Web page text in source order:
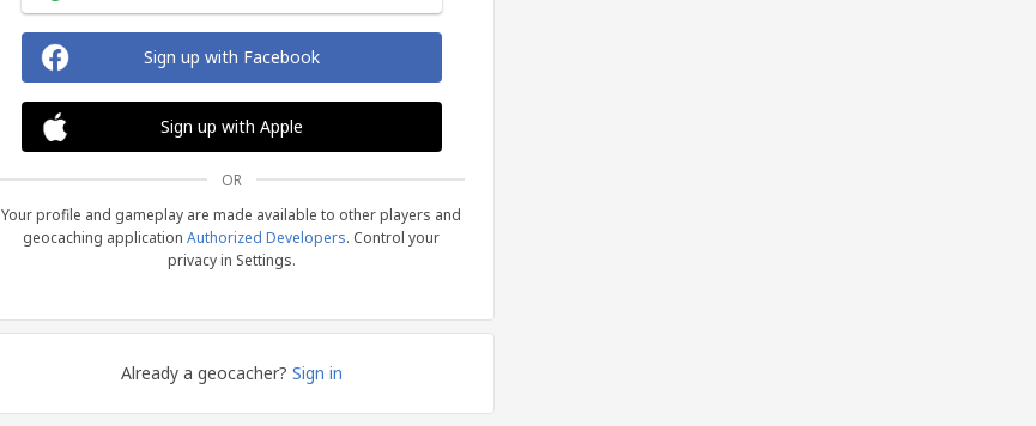
Sign up with Facebook
Sign up with Apple
OR
Your profile and gameplay are made available to other players and
geocaching application Authorized Developers. Control your
privacy in Settings.
Already a geocacher? Sign in